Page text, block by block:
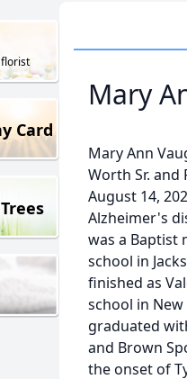
Card
Mary
Mary Ann
Worth Sr.
August 14,
Alzheimer's
was a Baptist
school in
finished as
school in
graduated
and Brown
the onset of